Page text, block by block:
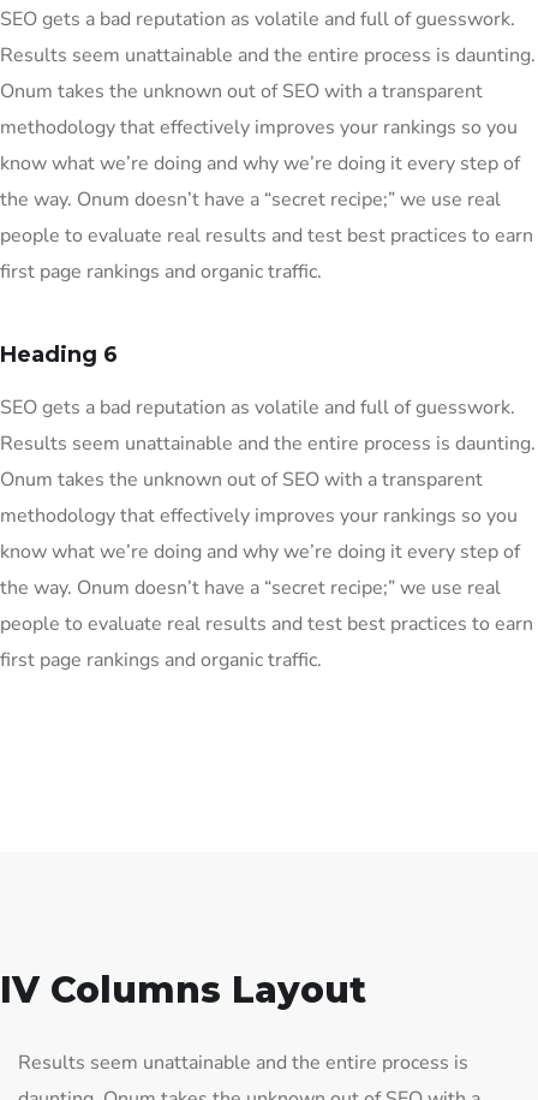
SEO gets a bad reputation as volatile and full of guesswork.
Results seem unattainable and the entire process is daunting.
Onum takes the unknown out of SEO with a transparent
methodology that effectively improves your rankings so you
know what we’re doing and why we’re doing it every step of
the way. Onum doesn’t have a “secret recipe;” we use real
people to evaluate real results and test best practices to earn
first page rankings and organic traffic.
Heading 6
SEO gets a bad reputation as volatile and full of guesswork.
Results seem unattainable and the entire process is daunting.
Onum takes the unknown out of SEO with a transparent
methodology that effectively improves your rankings so you
know what we’re doing and why we’re doing it every step of
the way. Onum doesn’t have a “secret recipe;” we use real
people to evaluate real results and test best practices to earn
first page rankings and organic traffic.
IV Columns Layout
Results seem unattainable and the entire process is